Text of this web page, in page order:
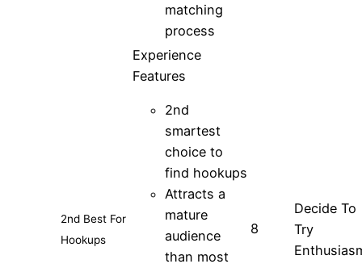
matching
process
2nd Best For
Hookups
Experience
Features
2nd
smartest
choice to
find hookups
Attracts a
mature
audience
than most
8
Decide To
Try